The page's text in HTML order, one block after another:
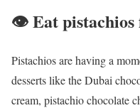
👁️Eat
Pistachios are having a
desserts like the Dubai
cream, pistachio chocolate